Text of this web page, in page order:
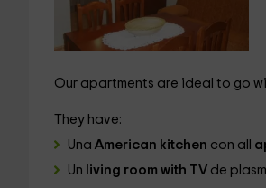
Our apartments are ideal to go
They have:
Una American kitchen con all
Un living room with TV de